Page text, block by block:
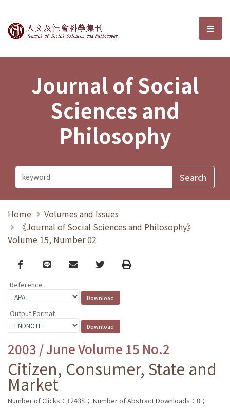
Journal of Social Sciences and選
Journal of Social
Sciences and
Philosophy
Home
Volumes and Issues
《Journal of Social Sciences and Philosophy》
Volume 15, Number 02
Facebook
line email TwitterPrint
Reference
Output Format
2003 / June Volume 15 No.2
Citizen, Consumer, State and
Market
Number of Clicks：12438； Number of Abstract Downloads：0；